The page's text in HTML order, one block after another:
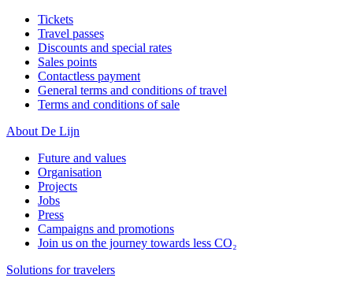
Tickets
Travel passes
Discounts and special rates
Sales points
Contactless payment
General terms and conditions of travel
Terms and conditions of sale
About De Lijn
Future and values
Organisation
Projects
Jobs
Press
Campaigns and promotions
Join us on the journey towards less CO₂
Solutions for travelers